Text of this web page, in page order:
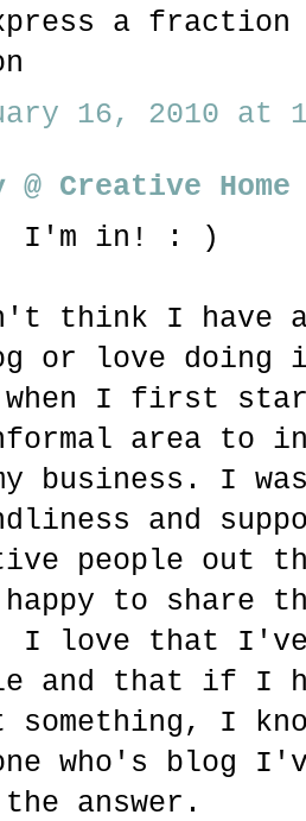
a fraction
16, 2010 at
@ Creative
I'm in! : )
think I have
or love doing
I first
area to
business. I
and
people out
to share
love that I've
and that if I
something, I
who's blog
the answer.